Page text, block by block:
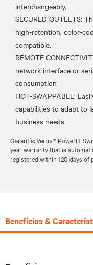
interchangeably.
SECURED OUTLETS:
high-retention, color-
compatible.
REMOTE
network interface or
consumption
HOT-SWAPPABLE:
capabilities to adapt to
Garantía: Vertiv™ PowerIT
year warranty that is
registered within 120 days of
Beneficios &